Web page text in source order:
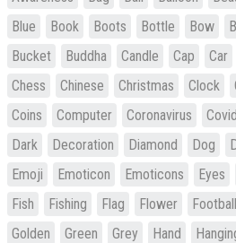
Blue
Book Boots Bottle Bow
Bucket
Buddha Candle Cap Car
Chess
Chinese Christmas Clock
Coins
Computer Coronavirus
Dark
Decoration Diamond Dog
Emoji
Emoticon Emoticons Eyes
Fish
Fishing Flag Flower Football
Golden
Green Grey Hand